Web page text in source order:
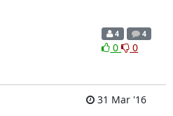
4 4
0 0
31 Mar '16